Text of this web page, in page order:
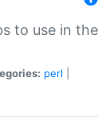
to use in the
perl